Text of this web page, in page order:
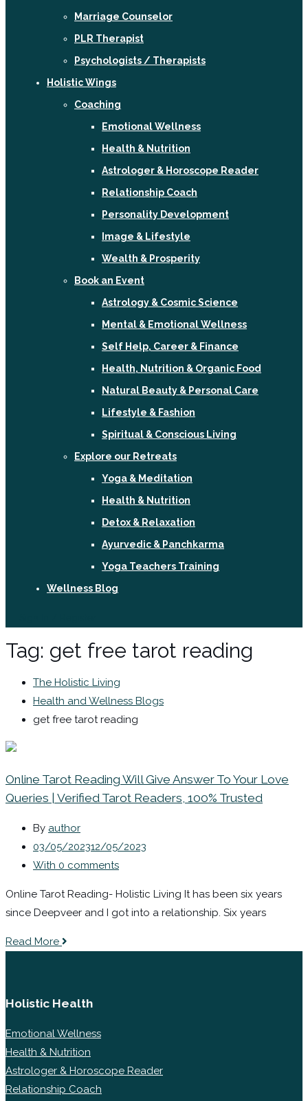
Marriage Counselor
PLR Therapist
Psychologists / Therapists
Holistic Wings
Coaching
Emotional Wellness
Health & Nutrition
Astrologer & Horoscope Reader
Relationship Coach
Personality Development
Image & Lifestyle
Wealth & Prosperity
Book an Event
Astrology & Cosmic Science
Mental & Emotional Wellness
Self Help, Career & Finance
Health, Nutrition & Organic Food
Natural Beauty & Personal Care
Lifestyle & Fashion
Spiritual & Conscious Living
Explore our Retreats
Yoga & Meditation
Health & Nutrition
Detox & Relaxation
Ayurvedic & Panchkarma
Yoga Teachers Training
Wellness Blog
Tag: get free tarot reading
The Holistic Living
Health and Wellness Blogs
get free tarot reading
Online Tarot Reading Will Give Answer To Your Love
Queries | Verified Tarot Readers, 100% Trusted
By author
03/05/202312/05/2023
With 0 comments
Online Tarot Reading- Holistic Living It has been six years
since Deepveer and I got into a relationship. Six years
Read More
Holistic Health
Emotional Wellness
Health & Nutrition
Astrologer & Horoscope Reader
Relationship Coach